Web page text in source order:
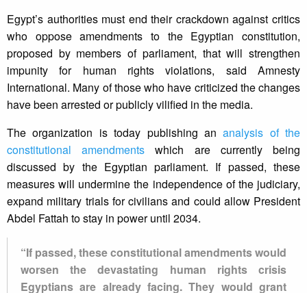
Egypt’s authorities must end their crackdown against critics
who oppose amendments to the Egyptian constitution,
proposed by members of parliament, that will strengthen
impunity for human rights violations, said Amnesty
International. Many of those who have criticized the changes
have been arrested or publicly vilified in the media.
The organization is today publishing ananalysis of the
constitutional amendments which are currently being
discussed by the Egyptian parliament. If passed, these
measures will undermine the independence of the judiciary,
expand military trials for civilians and could allow President
Abdel Fattah to stay in power until 2034.
“If passed, these constitutional amendments would
worsen the devastating human rights crisis
Egyptians are already facing. They would grant